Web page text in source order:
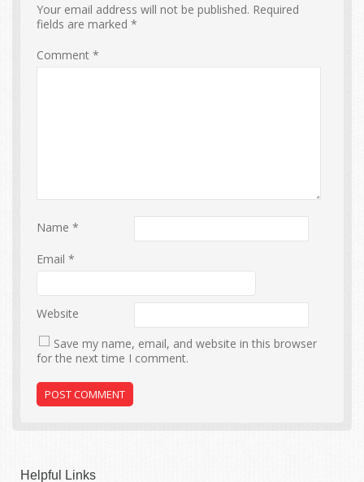
Your email address will not be published. Required
fields are marked*
Comment*
Name*
Email*
Website
Save my name, email, and website in this browser
for the next time I comment.
Helpful Links